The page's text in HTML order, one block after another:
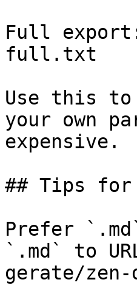
Full
full.txt
Use this to
your own
expensive.
## Tips for
Prefer
`.md` to
gerate/